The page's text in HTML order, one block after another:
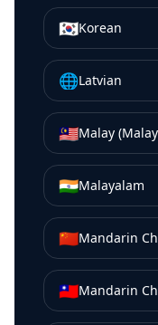
🇰🇷Korean
🌐Latvian
🇲🇾Malay
🇮🇳Malayalam
🇨🇳Mandarin
🇹🇼Mandarin